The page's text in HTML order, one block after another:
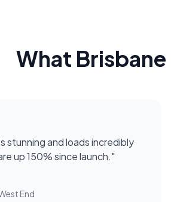
What Brisbane
stunning and loads incredibly
up 150% since launch."
End